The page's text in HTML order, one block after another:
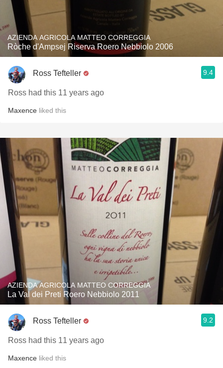
AZIENDA AGRICOLA MATTEO CORREGGIA
Ròche d'Ampsej Riserva Roero Nebbiolo 2006
Ross Tefteller 9.4
Ross had this 11 years ago
Maxence liked this
AZIENDA AGRICOLA MATTEO CORREGGIA
La Val dei Preti Roero Nebbiolo 2011
Ross Tefteller 9.2
Ross had this 11 years ago
Maxence liked this